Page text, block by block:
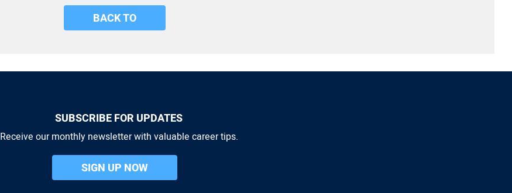
BACK TO
SUBSCRIBE FOR UPDATES
Receive our monthly newsletter with valuable career tips.
SIGN UP NOW